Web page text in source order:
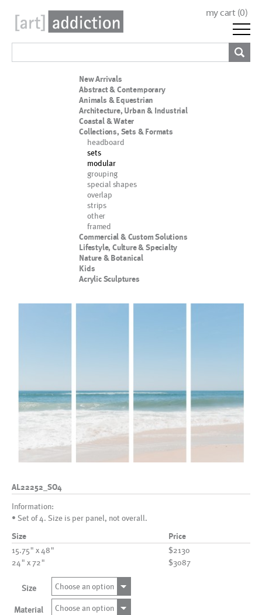
my cart (0)
New Arrivals
Abstract & Contemporary
Animals & Equestrian
Architecture, Urban & Industrial
Coastal & Water
Collections, Sets & Formats
headboard
sets
modular
grouping
special shapes
overlap
strips
other
framed
Commercial & Custom Solutions
Lifestyle, Culture & Specialty
Nature & Botanical
Kids
Acrylic Sculptures
AL22252_SO4
Information:
• Set of 4. Size is per panel, not overall.
Size Price
15.75" x 48"
$2130
24" x 72"
$3087
Size Choose an option
Material
Choose an option